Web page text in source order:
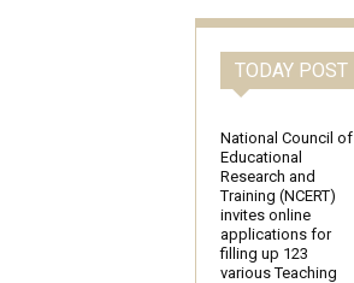
TODAY POST
National Council of
Educational
Research and
Training (NCERT)
invites online
applications for
filling up 123
various Teaching